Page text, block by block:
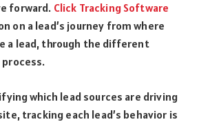
forward. Click Tracking Software
on a lead’s journey from where
a lead, through the different
which lead sources are driving
tracking each lead’s behavior is